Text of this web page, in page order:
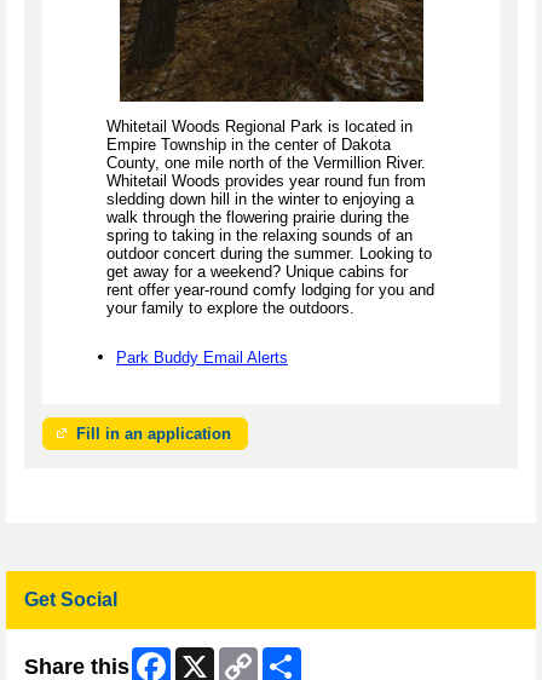
Whitetail Woods Regional Park is located in
Empire Township in the center of Dakota
County, one mile north of the Vermillion River.
Whitetail Woods provides year round fun from
sledding down hill in the winter to enjoying a
walk through the flowering prairie during the
spring to taking in the relaxing sounds of an
outdoor concert during the summer. Looking to
get away for a weekend? Unique cabins for
rent offer year-round comfy lodging for you and
your family to explore the outdoors.
Park Buddy Email Alerts
Fill in an application
Get Social
Share this Facebook
X
Copy
Link